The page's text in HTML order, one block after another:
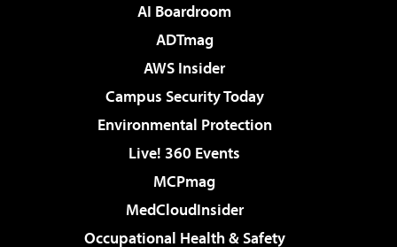
AI Boardroom
ADTmag
AWS Insider
Campus Security Today
Environmental Protection
Live! 360 Events
MCPmag
MedCloudInsider
Occupational Health & Safety